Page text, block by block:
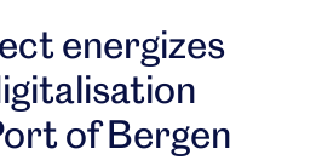
energizes
of Bergen